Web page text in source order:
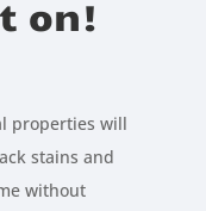
on!
properties will
stains and
without